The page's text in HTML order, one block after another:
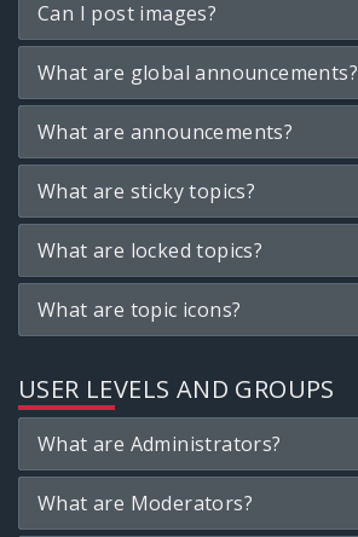
Can I post images?
What are global announcements?
What are announcements?
What are sticky topics?
What are locked topics?
What are topic icons?
USER LEVELS AND GROUPS
What are Administrators?
What are Moderators?